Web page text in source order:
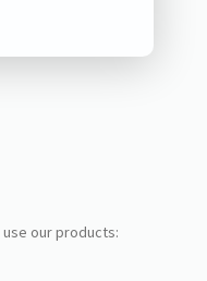
use our products: